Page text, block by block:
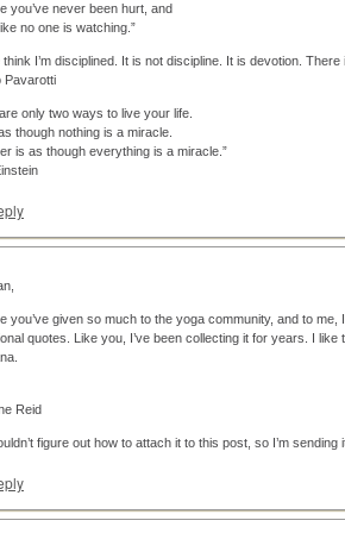
you’ve never been hurt, and
no one is watching.”
think I’m disciplined. It is not discipline. It is devotion.
Pavarotti
only two ways to live your life.
though nothing is a miracle.
is as though everything is a miracle.”
you’ve given so much to the yoga community, and to me,
quotes. Like you, I’ve been collecting it for years. I
Reid
figure out how to attach it to this post, so I’m sending